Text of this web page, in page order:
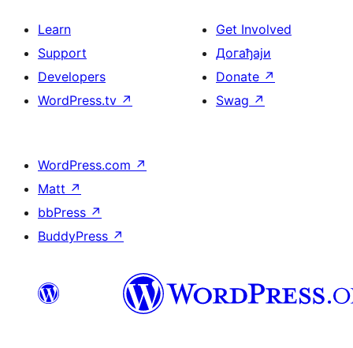
Learn
Support
Developers
WordPress.tv ↗
Get Involved
Догађаји
Donate ↗
Swag ↗
WordPress.com ↗
Matt ↗
bbPress ↗
BuddyPress ↗